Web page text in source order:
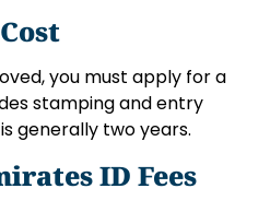
you must apply for a
stamping and entry
generally two years.
ID Fees